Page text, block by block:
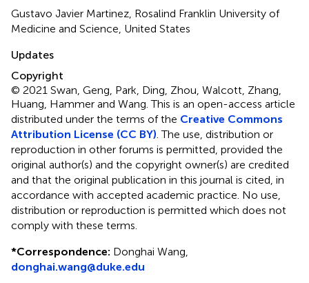
Gustavo Javier Martinez, Rosalind Franklin University of
Medicine and Science, United States
Updates
Copyright
© 2021 Swan, Geng, Park, Ding, Zhou, Walcott, Zhang,
Huang, Hammer and Wang.This is an open-access article
distributed under the terms of the Creative Commons
Attribution License (CC BY) . The use, distribution or
reproduction in other forums is permitted, provided the
original author(s) and the copyright owner(s) are credited
and that the original publication in this journal is cited, in
accordance with accepted academic practice. No use,
distribution or reproduction is permitted which does not
comply with these terms.
*Correspondence: Donghai Wang,
donghai.wang@duke.edu